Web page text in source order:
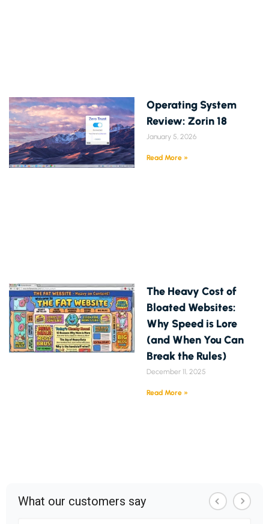
Operating System
Review: Zorin 18
January 5, 2026
Read More »
The Heavy Cost of
Bloated Websites:
Why Speed is Lore
(and When You Can
Break the Rules)
December 11, 2025
Read More »